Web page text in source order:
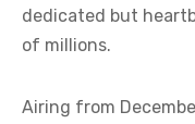
dedicated but
of millions.
Airing from